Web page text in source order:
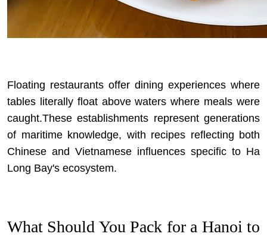
Floating restaurants offer dining experiences where
tables literally float above waters where meals were
caught.These establishments represent generations
of maritime knowledge, with recipes reflecting both
Chinese and Vietnamese influences specific to Ha
Long Bay's ecosystem.
What Should You Pack for a Hanoi to